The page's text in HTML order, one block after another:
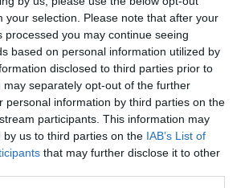
your selection. Please note that after your
processed you may continue seeing
based on personal information utilized by
disclosed to third parties prior to
may separately opt-out of the further
personal information by third parties on the
participants. This information may
by us to third parties on the IAB’s List of
that may further disclose it to other